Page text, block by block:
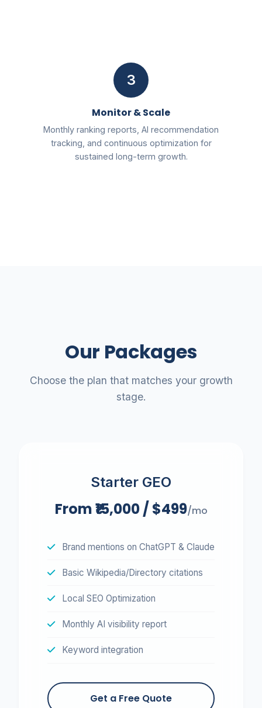
3
Monitor & Scale
Monthly ranking reports, AI recommendation
tracking, and continuous optimization for
sustained long-term growth.
Our Packages
Choose the plan that matches your growth
stage.
Starter GEO
From ₹15,000 / $499/mo
Brand mentions on ChatGPT & Claude
Basic Wikipedia/Directory citations
Local SEO Optimization
Monthly AI visibility report
Keyword integration
Get a Free Quote